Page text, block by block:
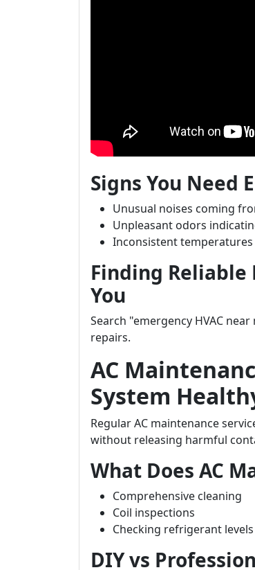
Signs You Need
Unusual noises coming
Unpleasant odors
Inconsistent
Finding Reliable
You
Search "emergency HVAC
repairs.
AC
System
Regular AC maintenance
without releasing harmful
What Does AC
Comprehensive cleaning
Coil inspections
Checking refrigerant levels
DIY vs